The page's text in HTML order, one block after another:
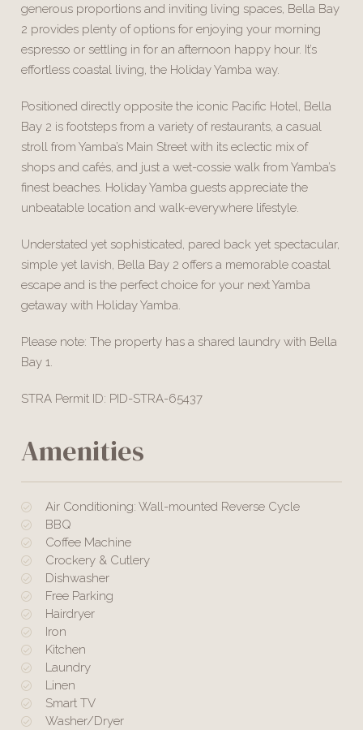
generous proportions and inviting living spaces, Bella Bay
2 provides plenty of options for enjoying your morning
espresso or settling in for an afternoon happy hour. It’s
effortless coastal living, the Holiday Yamba way.
Positioned directly opposite the iconic Pacific Hotel, Bella
Bay 2 is footsteps from a variety of restaurants, a casual
stroll from Yamba’s Main Street with its eclectic mix of
shops and cafés, and just a wet-cossie walk from Yamba’s
finest beaches. Holiday Yamba guests appreciate the
unbeatable location and walk-everywhere lifestyle.
Understated yet sophisticated, pared back yet spectacular,
simple yet lavish, Bella Bay 2 offers a memorable coastal
escape and is the perfect choice for your next Yamba
getaway with Holiday Yamba.
Please note: The property has a shared laundry with Bella
Bay 1.
STRA Permit ID: PID-STRA-65437
Amenities
Air Conditioning: Wall-mounted Reverse Cycle
BBQ
Coffee Machine
Crockery & Cutlery
Dishwasher
Free Parking
Hairdryer
Iron
Kitchen
Laundry
Linen
Smart TV
Washer/Dryer